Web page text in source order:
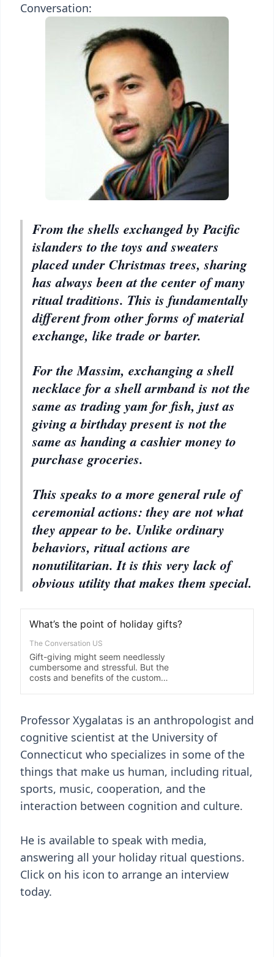
Conversation:
From the shells exchanged by Pacific
islanders to the toys and sweaters
placed under Christmas trees, sharing
has always been at the center of many
ritual traditions. This is fundamentally
different from other forms of material
exchange, like trade or barter.
For the Massim, exchanging a shell
necklace for a shell armband is not the
same as trading yam for fish, just as
giving a birthday present is not the
same as handing a cashier money to
purchase groceries.
This speaks to a more general rule of
ceremonial actions: they are not what
they appear to be. Unlike ordinary
behaviors, ritual actions are
nonutilitarian. It is this very lack of
obvious utility that makes them special.
Professor Xygalatas is an anthropologist and
cognitive scientist at the University of
Connecticut who specializes in some of the
things that make us human, including ritual,
sports, music, cooperation, and the
interaction between cognition and culture.
He is available to speak with media,
answering all your holiday ritual questions.
Click on his icon to arrange an interview
today.